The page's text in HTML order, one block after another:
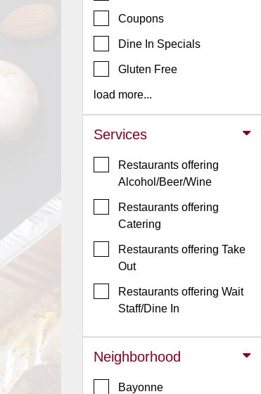
Jersey
Restaurant Owners
Contact
Restaurant Scoop
Events
Dock
Coupons
Dine In Specials
Gluten Free
load more...
Services
Restaurants offering
Alcohol/Beer/Wine
Restaurants offering
Catering
Restaurants offering Take
Out
Restaurants offering Wait
Staff/Dine In
Neighborhood
Bayonne